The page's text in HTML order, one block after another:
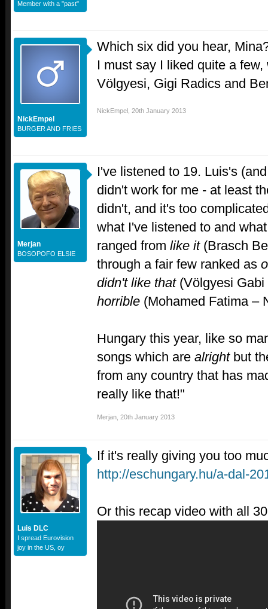
Member with a "past"
NickEmpel
BURGER AND FRIES
Which six did you hear,
I must say I liked quite a
Völgyesi, Gigi Radics and
NickEmpel 20th January 2013
Merjan
BOSOPOFO ELSIE
I've listened to 19. Luis's
didn't work for me - at least
didn't, and it's too
what I've listened to and
ranged from like it (Brasch
through a fair few ranked as
didn't like that (Völgyesi
horrible (Mohamed Fatima –
Hungary this year, like so
songs which are alrightbut
from any country that has
really like that!"
Merjan 20th January 2013
Luis DLC
I spread Eurovision
joy in the US, oy
If it's really giving you too
http://eschungary.hu/a-dal-
Or this recap video with all